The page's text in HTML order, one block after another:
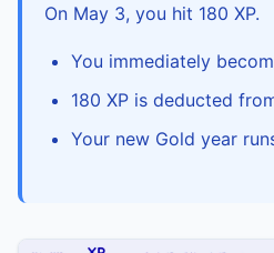
On May 3, you hit 180 XP.
You immediately
180 XP is deducted
Your new Gold year